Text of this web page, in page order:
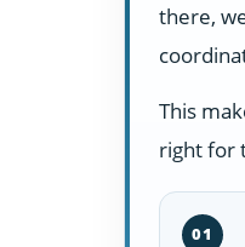
there,
This
right for
01